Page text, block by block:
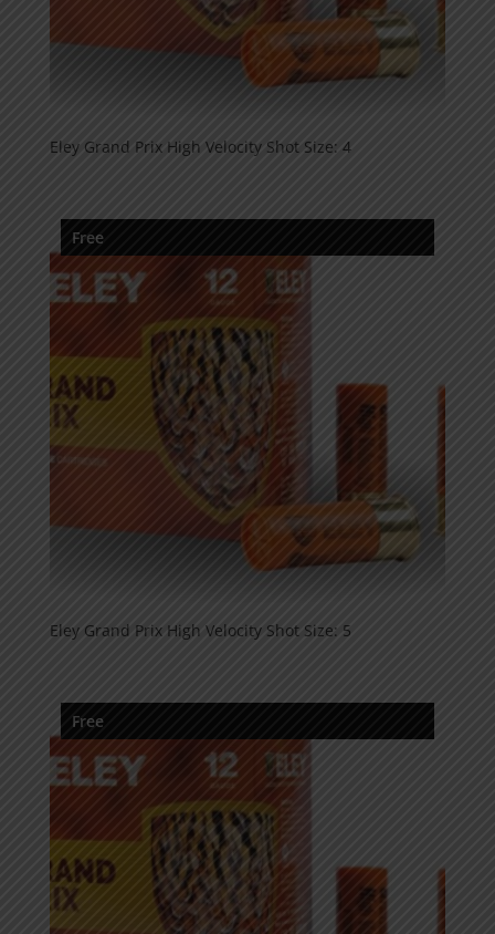
Eley Grand Prix High Velocity Shot Size: 4
Free
Eley Grand Prix High Velocity Shot Size: 5
Free